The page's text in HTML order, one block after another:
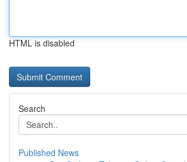
HTML is disabled
Search
Published News